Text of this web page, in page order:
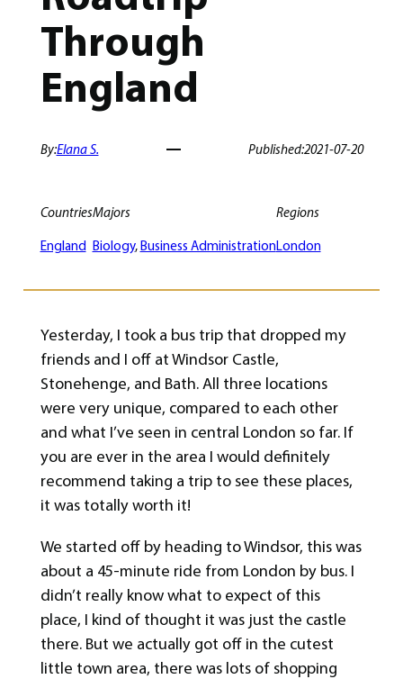
Through
England
By:Elana S. Published:2021-07-20
Countries
England
Majors
Biology, Business Administration
Regions
London
Yesterday, I took a bus trip that dropped my
friends and I off at Windsor Castle,
Stonehenge, and Bath. All three locations
were very unique, compared to each other
and what I’ve seen in central London so far. If
you are ever in the area I would definitely
recommend taking a trip to see these places,
it was totally worth it!
We started off by heading to Windsor, this was
about a 45-minute ride from London by bus. I
didn’t really know what to expect of this
place, I kind of thought it was just the castle
there. But we actually got off in the cutest
little town area, there was lots of shopping